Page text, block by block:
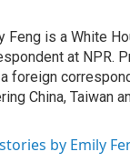
Feng is a White
at NPR.
foreign
China, Taiwan
by Emily